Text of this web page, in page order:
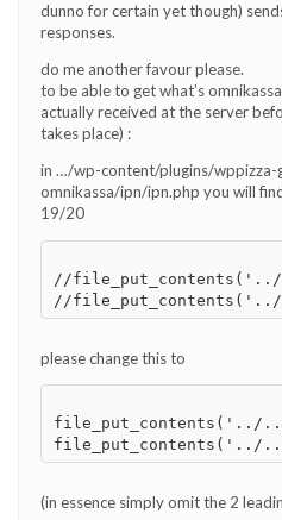
dunno for certain yet though)
responses.
do me another favour please.
to be able to get what’s
actually received at the server
takes place) :
in …/wp-content/plugins/wppizza-
omnikassa/ipn/ipn.php you will
19/20
//file_put_contents('../
please change this to
file_put_contents('../../
(in essence simply omit the 2